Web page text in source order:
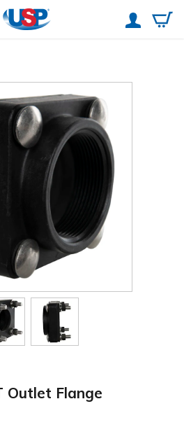
Outlet Flange